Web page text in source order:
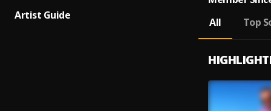
Artist Guide
All
Top